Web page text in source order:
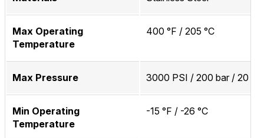
Max Operating
Temperature
400 °F / 205 °C
Max Pressure 3000 PSI / 200 bar / 20
Min Operating
Temperature
-15 °F / -26 °C